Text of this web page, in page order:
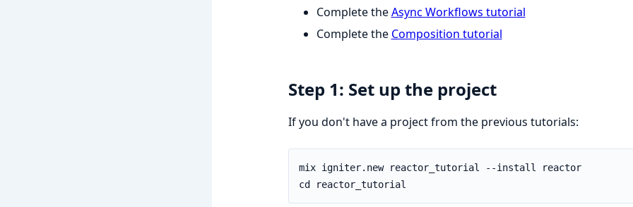
Complete theAsync Workflows tutorial
Complete the Composition tutorial
Step 1: Set up the project
If you don't have a project from the previous tutorials:
mix igniter.new reactor_tutorial --install reactor